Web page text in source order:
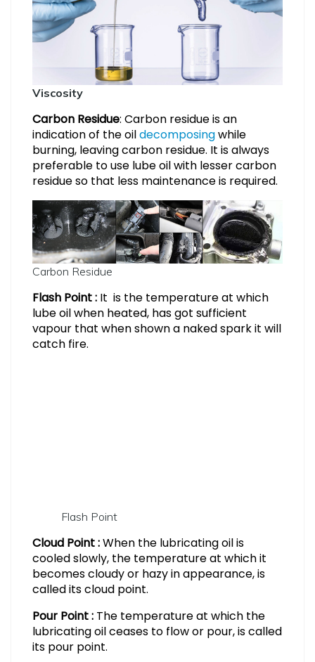
Viscosity
Carbon Residue: Carbon residue is an
indication of the oildecomposingwhile
burning, leaving carbon residue. It is always
preferable to use lube oil with lesser carbon
residue so that less maintenance is required.
Carbon Residue
Flash Point : It is the temperature at which
lube oil when heated, has got sufficient
vapour that when shown a naked spark it will
catch fire.
Flash Point
Cloud Point :When the lubricating oil is
cooled slowly, the temperature at which it
becomes cloudy or hazy in appearance, is
called its cloud point.
Pour Point : The temperature at which the
lubricating oil ceases to flow or pour, is called
its pour point.